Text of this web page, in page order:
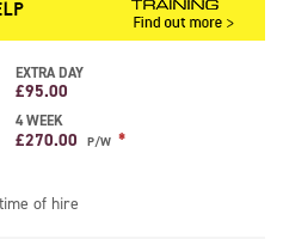
EXTRA DAY
£95.00
4 WEEK
£270.00 P/W *
of hire